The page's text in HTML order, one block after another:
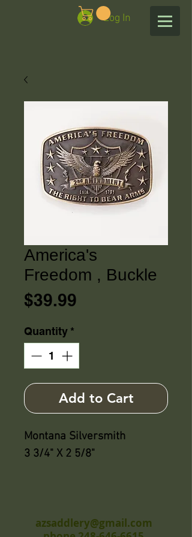
Log In
America's
Freedom , Buckle
$39.99
Quantity *
Add to Cart
Montana Silversmith
3 3/4" X 2 5/8"
azsaddlery@gmail.com